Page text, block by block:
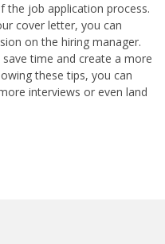
the job application process.
cover letter, you can
on the hiring manager.
time and create a more
these tips, you can
interviews or even land